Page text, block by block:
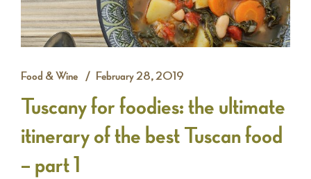
Food & Wine February 28, 2019
Tuscany for foodies: the ultimate
itinerary of the best Tuscan food
– part 1